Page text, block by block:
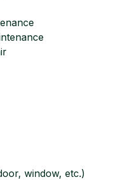
window, etc.)